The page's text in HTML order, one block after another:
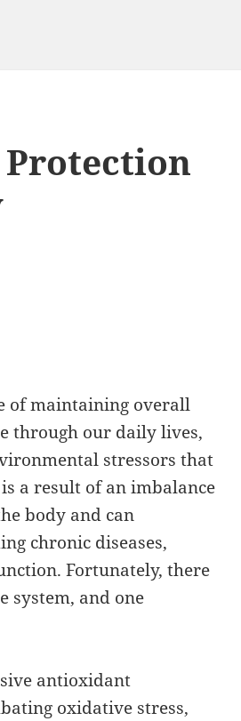
of maintaining overall
through our daily lives,
stressors that
a result of an imbalance
body and can
chronic diseases,
Fortunately, there
system, and one
antioxidant
oxidative stress,